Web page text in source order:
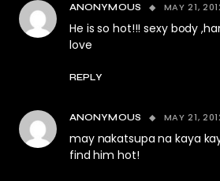
ANONYMOUS MAY 21,
He is so hot!!! sexy body
love
REPLY
ANONYMOUS MAY 21,
may nakatsupa na kaya
find him hot!